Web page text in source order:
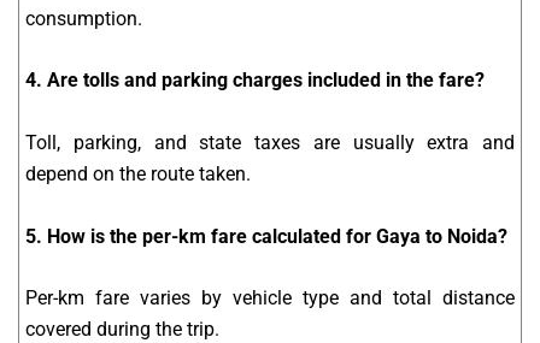
consumption.
4. Are tolls and parking charges included in the fare?
Toll, parking, and state taxes are usually extra and
depend on the route taken.
5. How is the per-km fare calculated for Gaya to Noida?
Per-km fare varies by vehicle type and total distance
covered during the trip.